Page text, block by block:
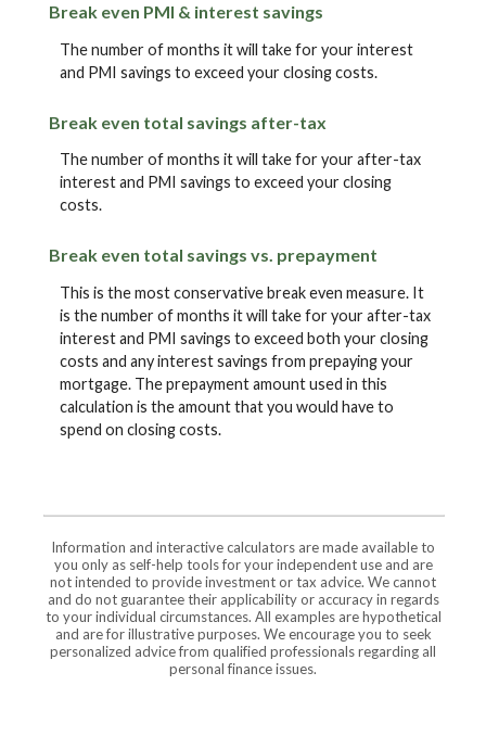
Break even PMI & interest savings
The number of months it will take for your interest
and PMI savings to exceed your closing costs.
Break even total savings after-tax
The number of months it will take for your after-tax
interest and PMI savings to exceed your closing
costs.
Break even total savings vs. prepayment
This is the most conservative break even measure. It
is the number of months it will take for your after-tax
interest and PMI savings to exceed both your closing
costs and any interest savings from prepaying your
mortgage. The prepayment amount used in this
calculation is the amount that you would have to
spend on closing costs.
Information and interactive calculators are made available to
you only as self-help tools for your independent use and are
not intended to provide investment or tax advice. We cannot
and do not guarantee their applicability or accuracy in regards
to your individual circumstances. All examples are hypothetical
and are for illustrative purposes. We encourage you to seek
personalized advice from qualified professionals regarding all
personal finance issues.